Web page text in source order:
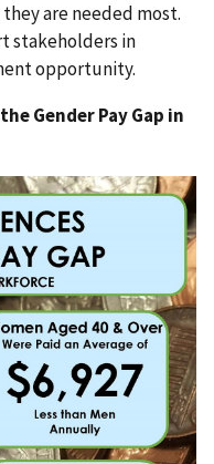
are needed most.
stakeholders in
opportunity.
Gender Pay Gap in